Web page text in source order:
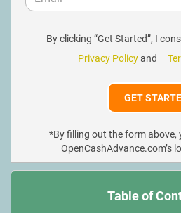
By clicking “Get Started”, I
Privacy Policyand
*By filling out the form above,
OpenCashAdvance.com’s
Table of